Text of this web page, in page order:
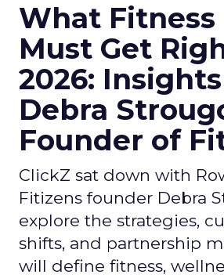
What Fitness
Must Get
2026:
Debra
Founder of
ClickZ sat down with
Fitizens founder Debra
explore the strategies,
shifts, and partnership
will define fitness,